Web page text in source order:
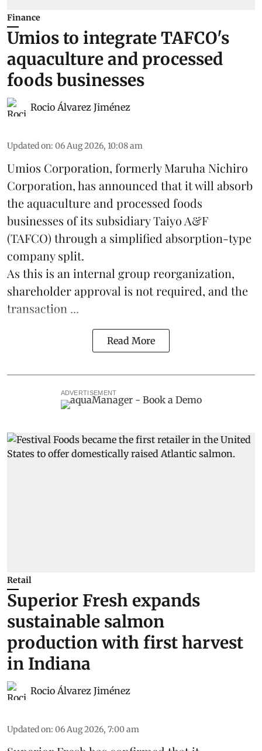
Finance
Umios to integrate TAFCO's
aquaculture and processed
foods businesses
Rocio Álvarez Jiménez
Updated on: 06 Aug 2026, 10:08 am
Umios Corporation, formerly Maruha Nichiro
Corporation, has announced that it will absorb
theaquacultureand processed foods
businesses of its subsidiary Taiyo A&F
(TAFCO) through a simplified absorption-type
company split.
As this is an internal group reorganization,
shareholder approval is not required, and the
transaction ...
Read More
ADVERTISEMENT
Retail
Superior Fresh expands
sustainable salmon
production with first harvest
in Indiana
Rocio Álvarez Jiménez
Updated on: 06 Aug 2026, 7:00 am